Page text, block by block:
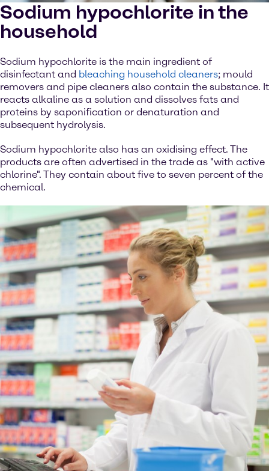
Sodium hypochlorite in the
household
Sodium hypochlorite is the main ingredient of
disinfectant and bleaching household cleaners; mould
removers and pipe cleaners also contain the substance. It
reacts alkaline as a solution and dissolves fats and
proteins by saponification or denaturation and
subsequent hydrolysis.
Sodium hypochlorite also has an oxidising effect. The
products are often advertised in the trade as "with active
chlorine". They contain about five to seven percent of the
chemical.